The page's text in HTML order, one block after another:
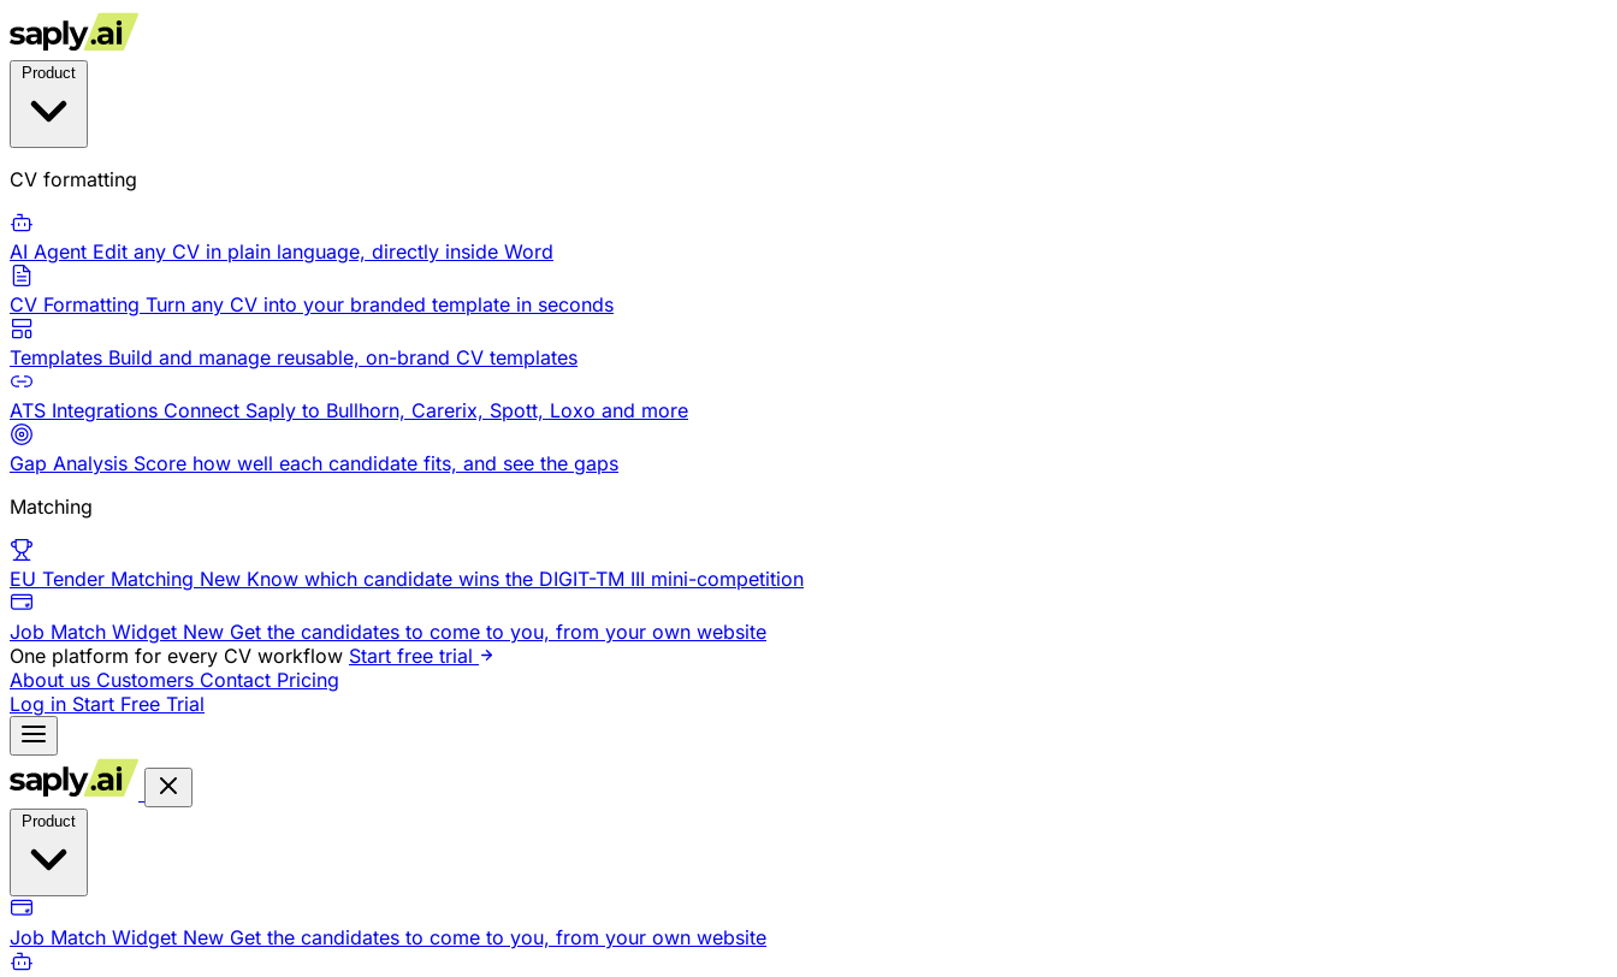
CV formatting
AI Agent Edit any CV in plain language, directly inside Word
CV Formatting Turn any CV into your branded template in seconds
Templates Build and manage reusable, on-brand CV templates
ATS Integrations Connect Saply to Bullhorn, Carerix, Spott, Loxo and more
Gap Analysis Score how well each candidate fits, and see the gaps
Matching
EU Tender Matching New Know which candidate wins the DIGIT-TM III mini-competition
Job Match Widget New Get the candidates to come to you, from your own website
One platform for every CV workflow Start free trial
About us Customers Contact Pricing
Log in Start Free Trial
Job Match Widget New Get the candidates to come to you, from your own website